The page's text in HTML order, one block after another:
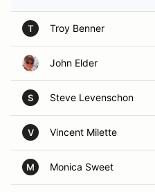
T Troy Benner
John Elder
S Steve Levenschon
V Vincent Milette
M Monica Sweet